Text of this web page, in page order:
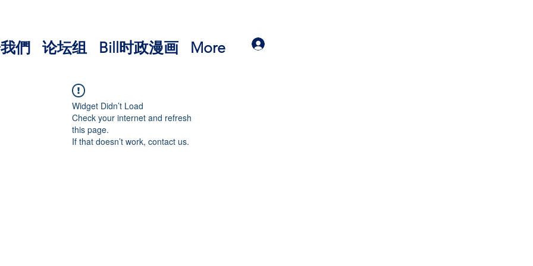
們 论坛组 Bill时政漫画 More
Widget Didn’t Load
Check your internet and refresh
this page.
If that doesn’t work, contact us.